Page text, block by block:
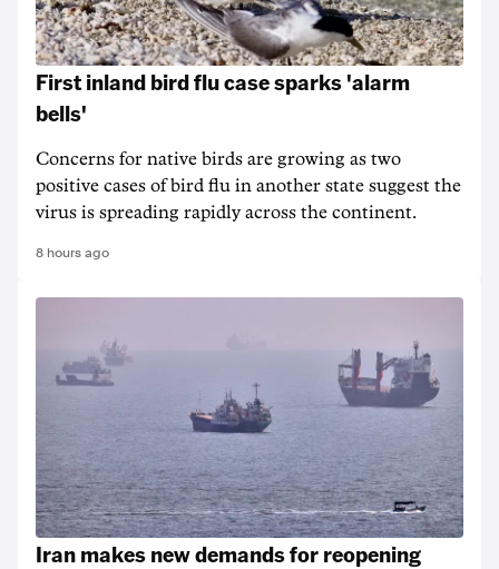
First inland bird flu case sparks 'alarm
bells'
Concerns for native birds are growing as two
positive cases of bird flu in another state suggest the
virus is spreading rapidly across the continent.
8 hours ago
Iran makes new demands for reopening